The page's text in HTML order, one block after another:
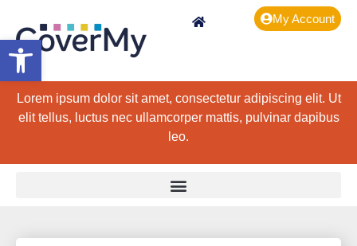
Open toolbar
My Account
Lorem ipsum dolor sit amet, consectetur adipiscing elit. Ut
elit tellus, luctus nec ullamcorper mattis, pulvinar dapibus
leo.